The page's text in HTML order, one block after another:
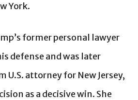
York.
former personal lawyer
defense and was later
U.S. attorney for New Jersey,
as a decisive win. She